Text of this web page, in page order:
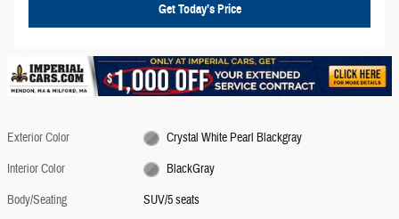
Get Today’s Price
Exterior Color
Crystal White Pearl Blackgray
Interior Color
BlackGray
Body/Seating
SUV/5 seats